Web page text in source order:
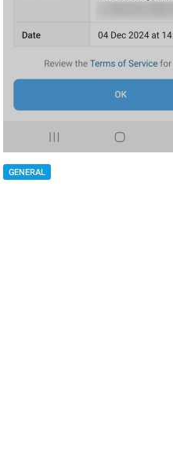
GENERAL